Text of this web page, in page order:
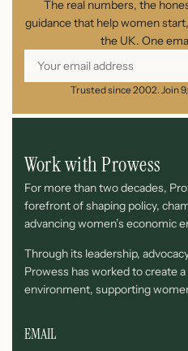
The real numbers, the
guidance that help women
the UK. One
Trusted since 2002. Join
Work with Prowess
For more than two decades,
forefront of shaping policy,
advancing women’s economic
Through its leadership,
Prowess has worked to create
environment, supporting
EMAIL